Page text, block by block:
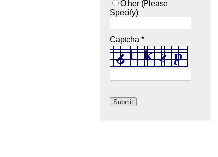
Other (Please
Specify)
Captcha *